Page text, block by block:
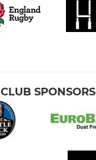
CLUB SPONSORS